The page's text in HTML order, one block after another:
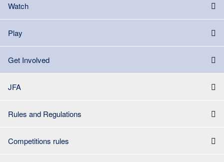
Watch
Play
Get Involved
JFA
Rules and Regulations
Competitions rules